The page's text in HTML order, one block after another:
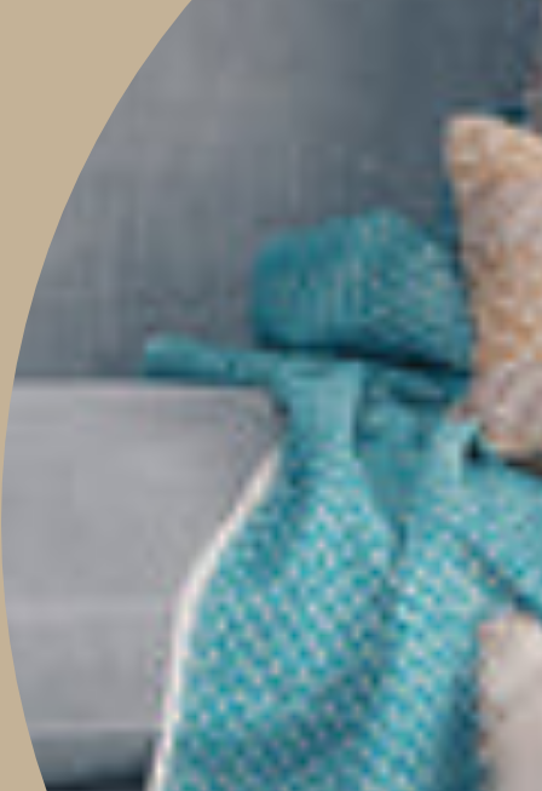
Newsletter
Be the first to know when new pieces launch online, events, guest
features, helpful tips, and much more.
JOIN
This site is protected by hCaptcha and the hCaptchaPrivacy Policyand Terms of
Serviceapply.
CONTACT